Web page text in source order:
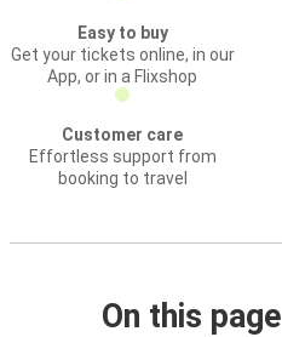
Easy to buy
Get your tickets online, in our
App, or in a Flixshop
Customer care
Effortless support from
booking to travel
On this page